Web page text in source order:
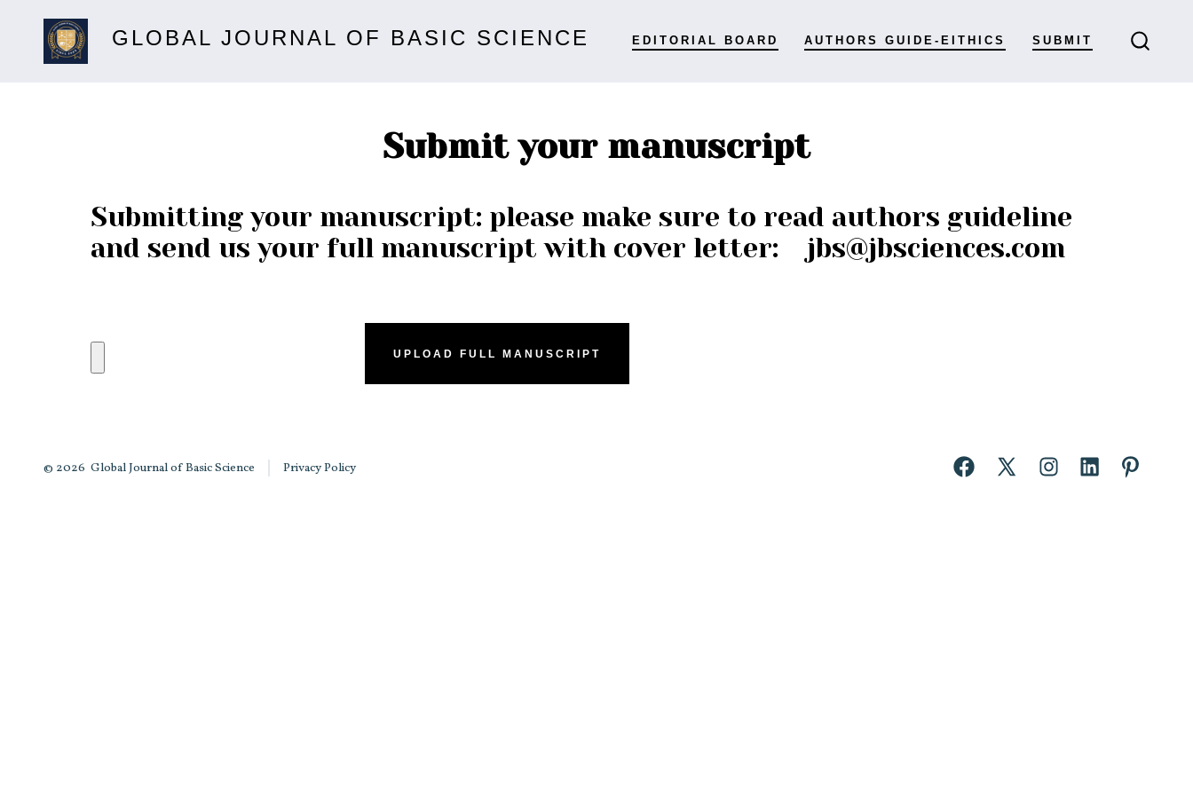
GLOBAL JOURNAL OF BASIC SCIENCE EDITORIAL BOARD AUTHORS GUIDE-EITHICS SUBMIT
Submit your manuscript
Submitting your manuscript: please make sure to read authors guideline
and send us your full manuscript with cover letter: jbs@jbsciences.com
© 2026 Global Journal of Basic Science Privacy Policy